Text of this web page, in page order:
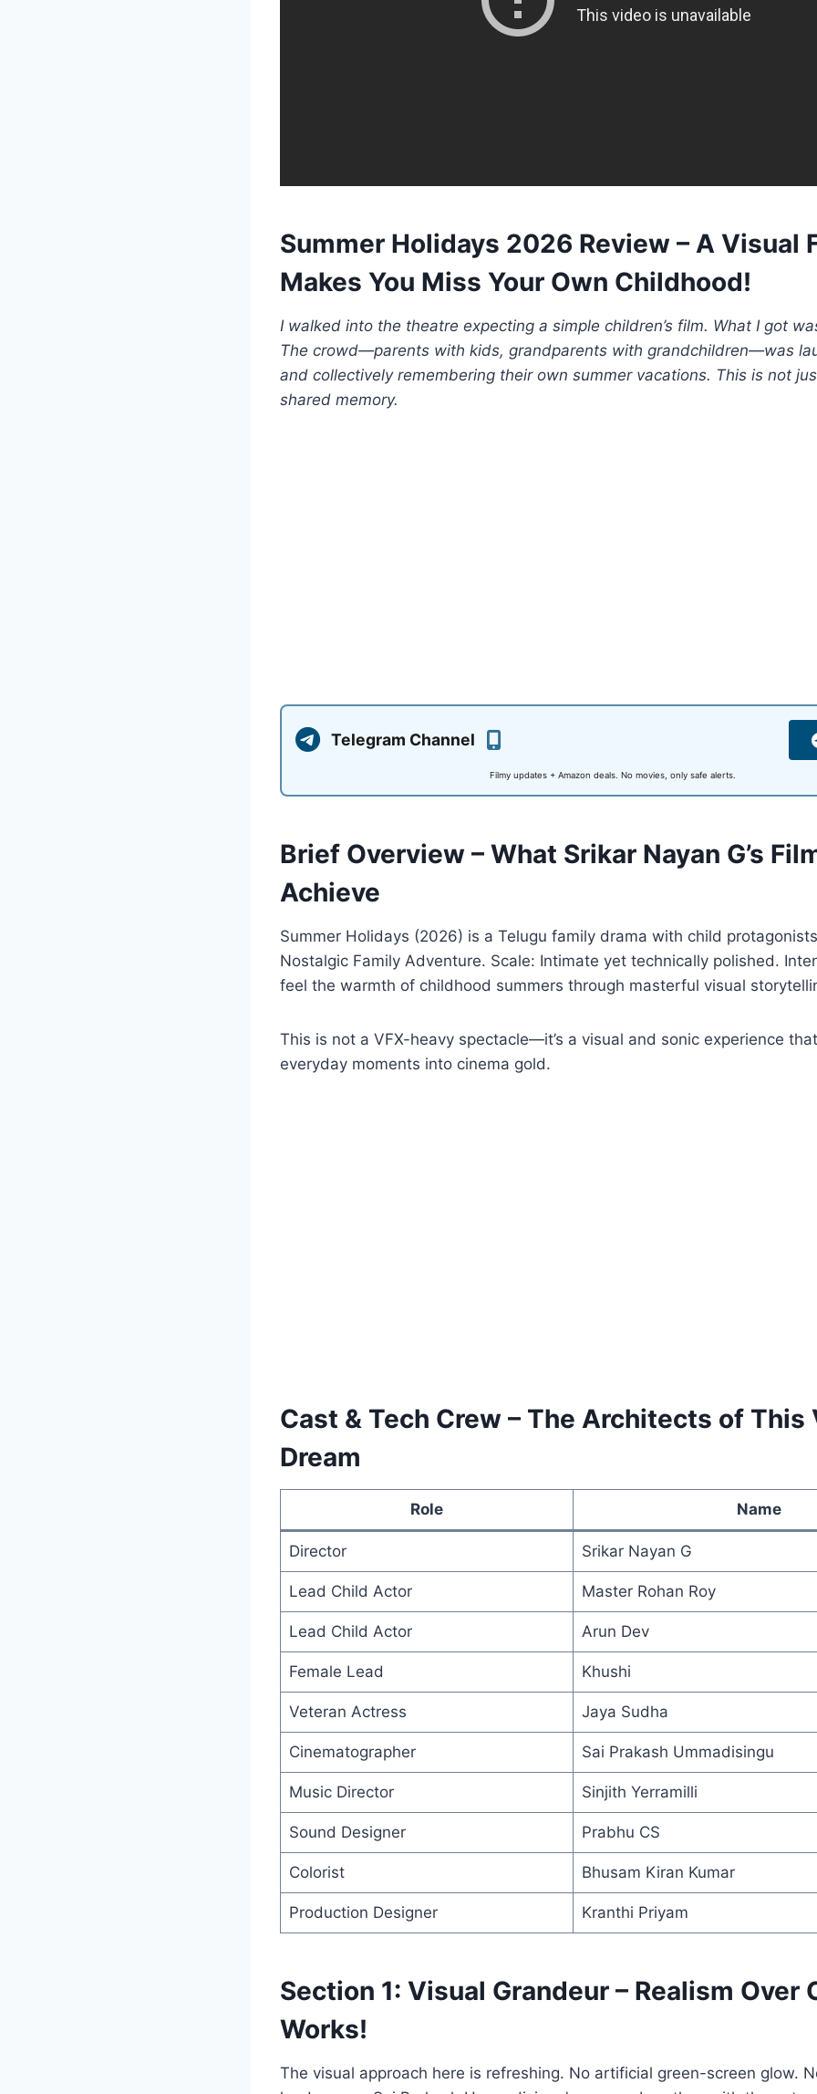
Summer Holidays 2026 Review – A Visual
Makes You Miss Your Own Childhood!
I walked into the theatre expecting a simple children’s film. What I got
The crowd—parents with kids, grandparents with grandchildren—was
and collectively remembering their own summer vacations. This is not
shared memory.
Telegram Channel
Filmy updates + Amazon deals. No movies, only safe alerts.
Brief Overview – What Srikar Nayan G’s
Achieve
Summer Holidays (2026) is a Telugu family drama with child
Nostalgic Family Adventure. Scale: Intimate yet technically polished.
feel the warmth of childhood summers through masterful visual
This is not a VFX-heavy spectacle—it’s a visual and sonic experience
everyday moments into cinema gold.
Cast & Tech Crew – The Architects of This
Dream
Role Name
Director Srikar Nayan G
Lead Child Actor Master Rohan Roy
Lead Child Actor Arun Dev
Female Lead Khushi
Veteran Actress Jaya Sudha
Cinematographer Sai Prakash Ummadisingu
Music Director Sinjith Yerramilli
Sound Designer Prabhu CS
Colorist Bhusam Kiran Kumar
Production Designer Kranthi Priyam
Section 1: Visual Grandeur – Realism Over
Works!
The visual approach here is refreshing. No artificial green-screen glow.